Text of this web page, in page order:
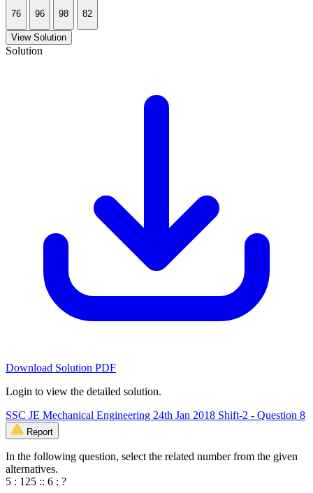
76
96
98
82
View Solution
Solution
Download Solution PDF
Login to view the detailed solution.
SSC JE Mechanical Engineering 24th Jan 2018 Shift-2 - Question 8
Report
In the following question, select the related number from the given
alternatives.
5 : 125 :: 6 : ?